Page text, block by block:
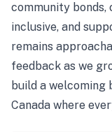
community
inclusive, and
remains
feedback as we
build a welcoming
Canada where